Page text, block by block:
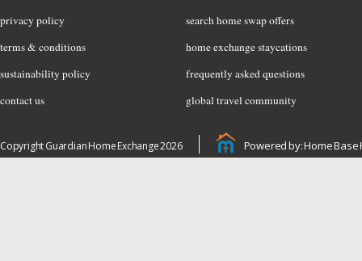
privacy policy
terms & conditions
sustainability policy
contact us
search home swap offers
home exchange staycations
frequently asked questions
global travel community
Copyright Guardian Home Exchange 2026 Powered by: Home Base